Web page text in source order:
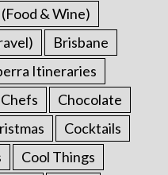
& Wine)
Brisbane
Itineraries
Chefs
Chocolate
Cocktails
Cool Things